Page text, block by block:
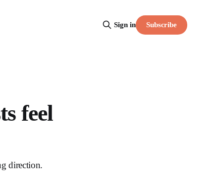
Sign in Subscribe
feel
direction.